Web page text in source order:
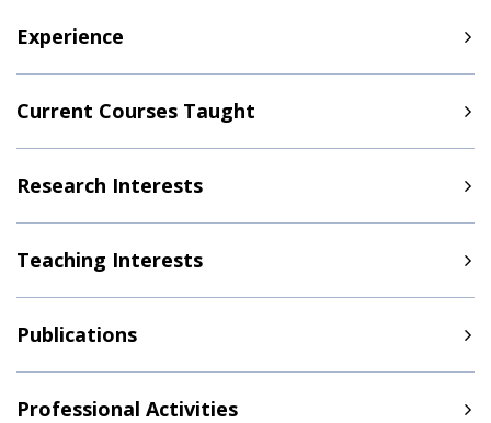
Experience
Current Courses Taught
Research Interests
Teaching Interests
Publications
Professional Activities